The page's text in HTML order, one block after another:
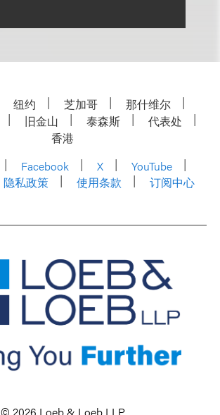
纽约 芝加哥
那什维尔
旧金山 泰森斯
代表处
香港
Facebook X
YouTube
隐私政策 使用条款 订阅中心